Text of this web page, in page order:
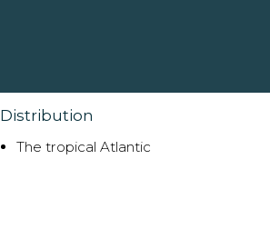
Distribution
The tropical Atlantic